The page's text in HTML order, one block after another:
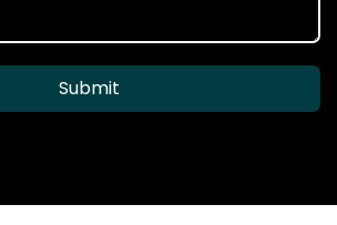
Submit